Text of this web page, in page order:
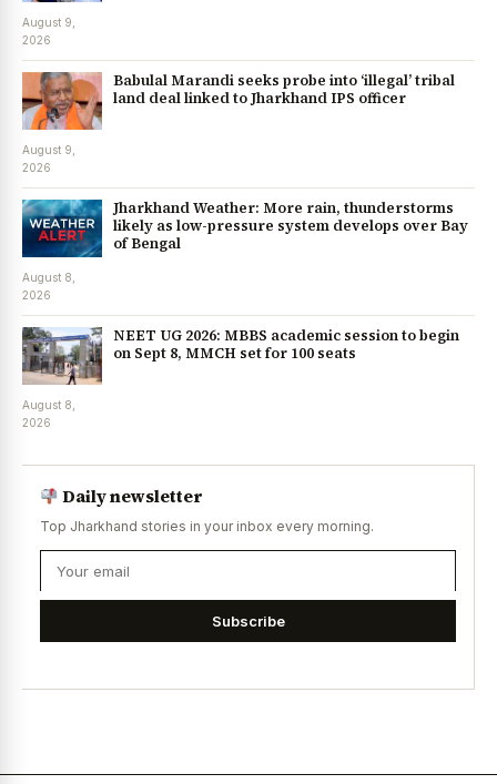
August 9,
2026
Babulal Marandi seeks probe into ‘illegal’ tribal
land deal linked to Jharkhand IPS officer
August 9,
2026
Jharkhand Weather: More rain, thunderstorms
likely as low-pressure system develops over Bay
of Bengal
August 8,
2026
NEET UG 2026: MBBS academic session to begin
on Sept 8, MMCH set for 100 seats
August 8,
2026
Daily newsletter
Top Jharkhand stories in your inbox every morning.
Subscribe